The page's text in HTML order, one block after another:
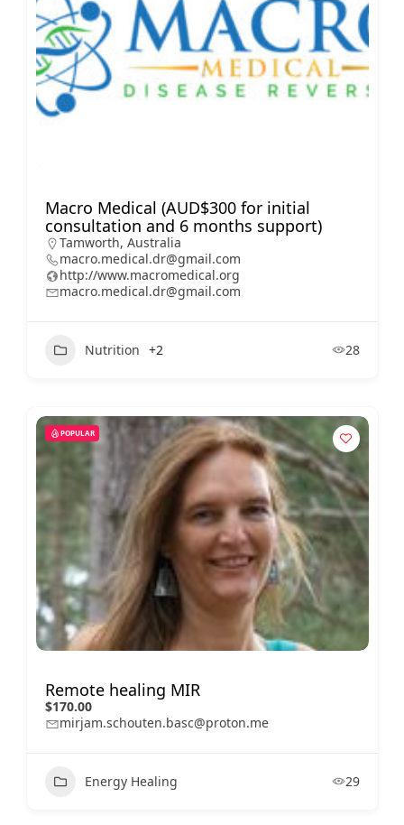
Macro Medical (AUD$300 for initial
consultation and 6 months support)
Tamworth, Australia
macro.medical.dr@gmail.com
http://www.macromedical.org
macro.medical.dr@gmail.com
Nutrition +2 28
POPULAR
Remote healing MIR
$170.00
mirjam.schouten.basc@proton.me
Energy Healing 29